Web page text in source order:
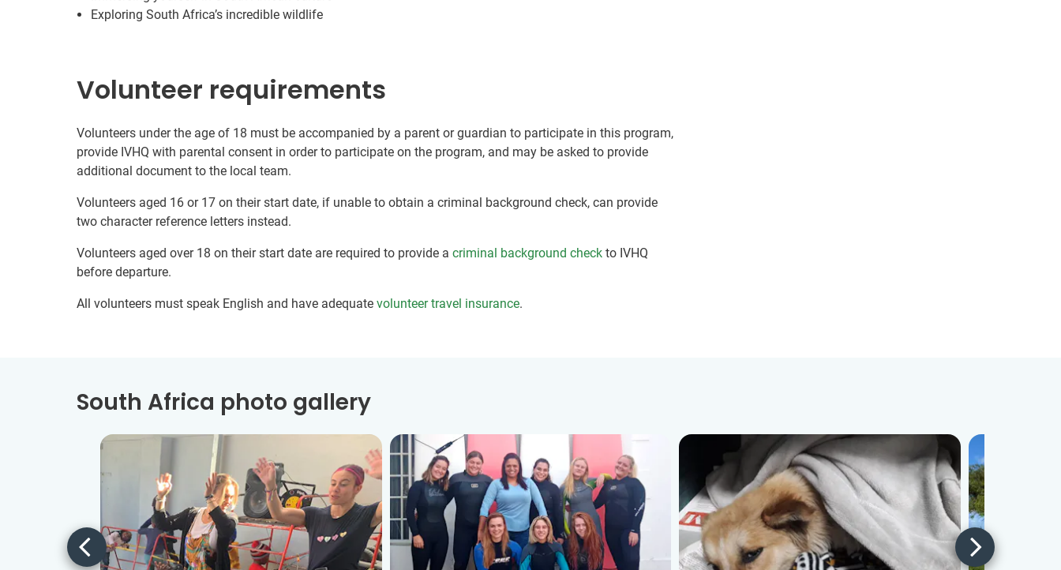
Exploring South Africa’s incredible wildlife
Volunteer requirements
Volunteers under the age of 18 must be accompanied by a parent or guardian to participate in this program,
provide IVHQ with parental consent in order to participate on the program, and may be asked to provide
additional document to the local team.
Volunteers aged 16 or 17 on their start date, if unable to obtain a criminal background check, can provide
two character reference letters instead.
Volunteers aged over 18 on their start date are required to provide a criminal background check to IVHQ
before departure.
All volunteers must speak English and have adequate volunteer travel insurance.
South Africa photo gallery